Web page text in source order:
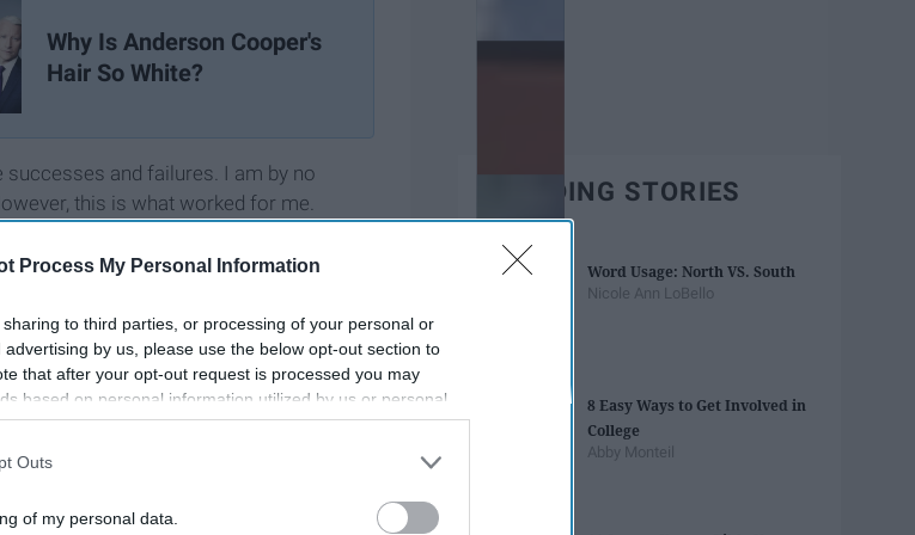
Process My Personal Information
to third parties, or processing of your personal or
by us, please use the below opt-out section to
that after your opt-out request is processed you may
based on personal information utilized by us or personal
prior to your opt-out. You may separately opt-out of the
also be disclosed by us to third parties on the
IAB’s List of
Outs
of my personal data.
Why Is Anderson Cooper's
Hair So White?
and failures. I am by no
this is what worked for me.
TRENDING STORIES
Word Usage: North VS. South
Nicole Ann LoBello
8 Easy Ways to Get Involved in
College
Abby Monteil